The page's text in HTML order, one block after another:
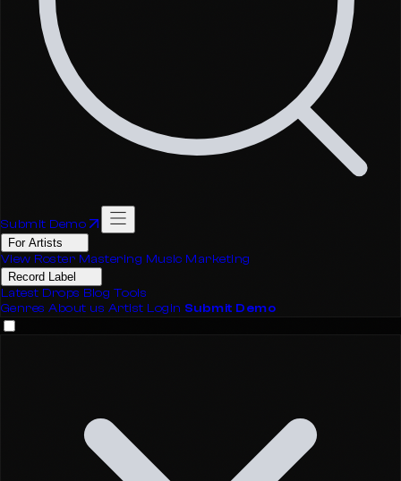
Submit Demo
For Artists
View Roster Mastering Music Marketing
Record Label
Latest Drops Blog Tools
Genres About us Artist Login Submit Demo